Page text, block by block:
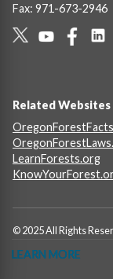
LEARN MORE
LEARN MORE
LEARN MORE
LEARN MORE
Fax: 971-673-2946
Related Websites
LearnForests.org
© 2025 All Rights